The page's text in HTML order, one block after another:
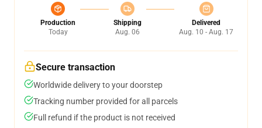
Production
Today
Shipping
Aug. 06
Delivered
Aug. 10 - Aug. 17
Secure transaction
Worldwide delivery to your doorstep
Tracking number provided for all parcels
Full refund if the product is not received